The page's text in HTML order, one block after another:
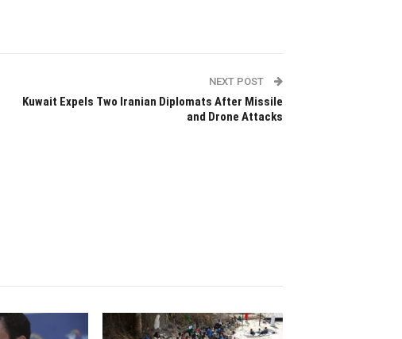
NEXT POST
Kuwait Expels Two Iranian Diplomats After Missile
and Drone Attacks